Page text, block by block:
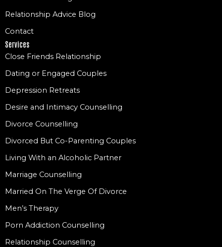
Relationship Advice Blog
Contact
Services
Close Friends Relationship
Dating or Engaged Couples
Depression Retreats
Desire and Intimacy Counselling
Divorce Counselling
Divorced But Co-Parenting Couples
Living With an Alcoholic Partner
Marriage Counselling
Married On The Verge Of Divorce
Men’s Therapy
Porn Addiction Counselling
Relationship Counselling